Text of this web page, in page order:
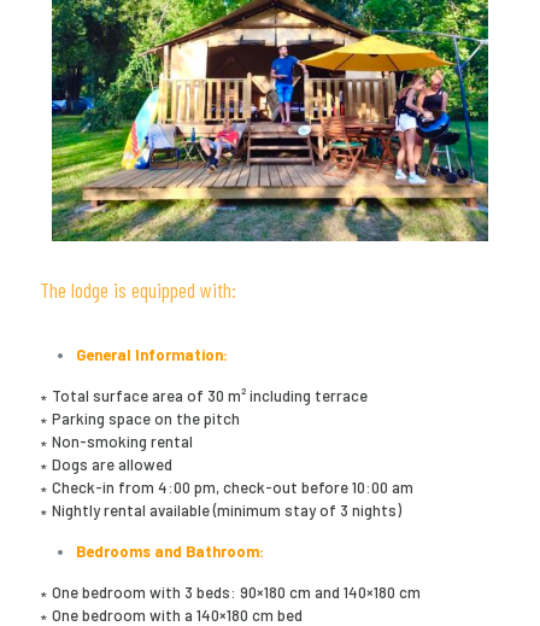
The lodge is equipped with:
General Information:
∗ Total surface area of 30 m² including terrace
∗ Parking space on the pitch
∗ Non-smoking rental
∗ Dogs are allowed
∗ Check-in from 4:00 pm, check-out before 10:00 am
∗ Nightly rental available (minimum stay of 3 nights)
Bedrooms and Bathroom:
∗ One bedroom with 3 beds: 90×180 cm and 140×180 cm
∗ One bedroom with a 140×180 cm bed